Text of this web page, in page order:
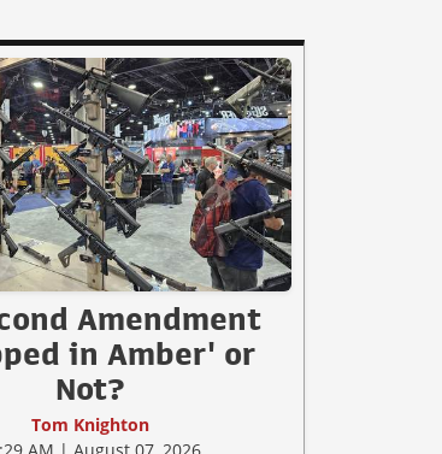
Amendment
in Amber' or
Not?
Tom Knighton
AM | August 07, 2026